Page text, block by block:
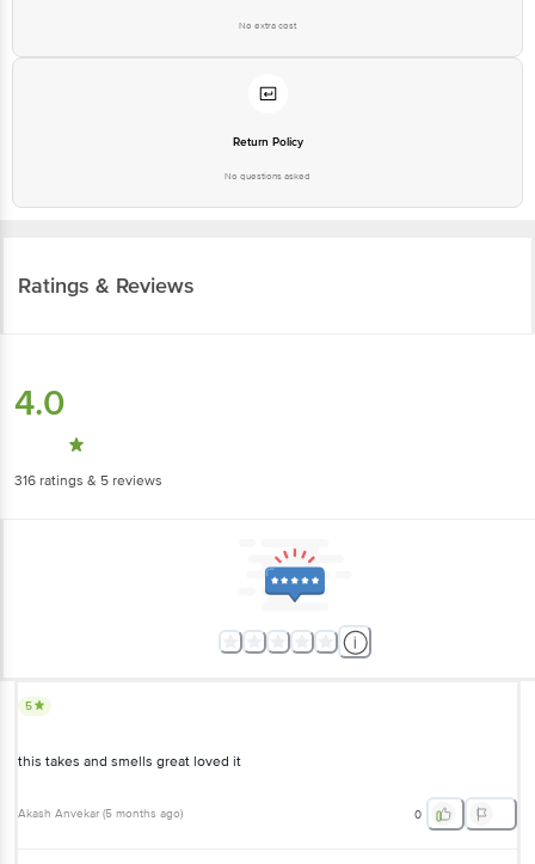
No extra cost
Return Policy
No questions asked
Ratings & Reviews
4.0
316 ratings & 5 reviews
5
this takes and smells great loved it
Akash Anvekar (5 months ago) 0